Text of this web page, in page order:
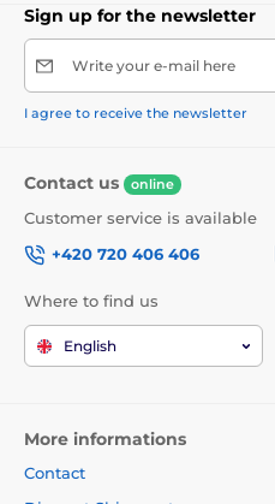
Sign up for the newsletter
Write your e-mail here
I agree to receive the newsletter
Contact us online
Customer service is available
+420 720 406 406
Where to find us
English
More informations
Contact